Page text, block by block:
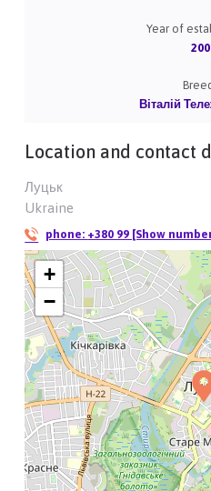
Year of
Віталій
Location and contact
Луцьк
Ukraine
phone: +380 99 [Show
+
−